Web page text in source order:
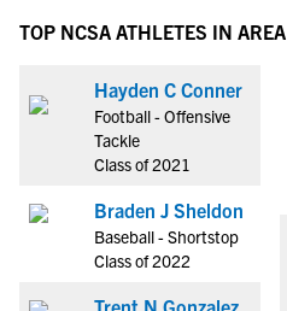
TOP NCSA ATHLETES IN AREA
Hayden C Conner
Football - Offensive
Tackle
Class of 2021
Braden J Sheldon
Baseball - Shortstop
Class of 2022
Trent N Gonzalez